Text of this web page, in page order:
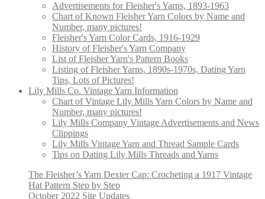
Advertisements for Fleisher's Yarns, 1893-1963
Chart of Known Fleisher Yarn Colors by Name and
Number, many pictures!
Fleisher's Yarn Color Cards, 1916-1929
History of Fleisher's Yarn Company
List of Fleisher Yarn's Pattern Books
Listing of Fleisher Yarns, 1890s-1970s, Dating Yarn
Tips, Lots of Pictures!
Lily Mills Co. Vintage Yarn Information
Chart of Vintage Lily Mills Yarn Colors by Name and
Number, many pictures!
Lily Mills Company Vintage Advertisements and News
Clippings
Lily Mills Vintage Yarn and Thread Sample Cards
Tips on Dating Lily Mills Threads and Yarns
The Fleisher’s Yarn Dexter Cap: Crocheting a 1917 Vintage
Hat Pattern Step by Step
October 2022 Site Updates